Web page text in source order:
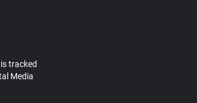
tracked
Media